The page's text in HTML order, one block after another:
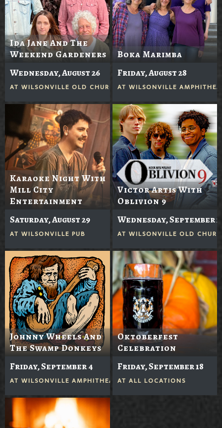
Ida Jane And The
Weekend Gardeners
Wednesday, August 26
AT WILSONVILLE OLD CHURCH
Boka Marimba
Friday, August 28
AT WILSONVILLE
Karaoke Night With
Mill City
Entertainment
Saturday, August 29
AT WILSONVILLE PUB
Victor Artis With
Oblivion 9
Wednesday, September 2
AT WILSONVILLE OLD
Johnny Wheels And
The Swamp Donkeys
Friday, September 4
AT WILSONVILLE AMPHITHEATER
Oktoberfest
Celebration
Friday, September 18
AT ALL LOCATIONS